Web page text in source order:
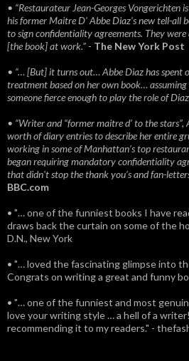
• “Restaurateur Jean-Georges Vongerichten
his former Maitre D’ Abbe Diaz’s new tell-all
to sign confidentiality agreements. They were
[the book] at work.” - The New York Post
• “… [But] it turns out… Abbe Diaz has spent
treatment based on her own book…
someone fierce enough to play the role of
• “Writer and “former maitre d’ to the
worth of diary entries to describe her entire
working in some of Manhattan’s top
began requiring mandatory confidentiality
that didn't stop the thank you’s and fan-
BBC.com
• "… one of the funniest books I have
draws back the curtain on some of the
D.N., New York
• "… loved the fascinating glimpse into
Congrats on writing a great and funny
• "… one of the funniest and most
love your writing style … a hell of a
recommending it to my readers." -